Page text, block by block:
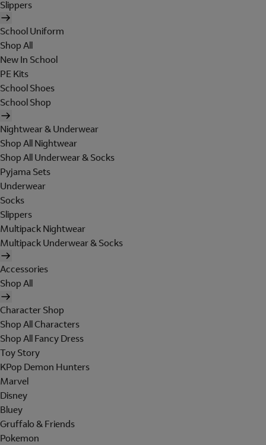
Slippers
School Uniform
Shop All
New In School
PE Kits
School Shoes
School Shop
Nightwear & Underwear
Shop All Nightwear
Shop All Underwear & Socks
Pyjama Sets
Underwear
Socks
Slippers
Multipack Nightwear
Multipack Underwear & Socks
Accessories
Shop All
Character Shop
Shop All Characters
Shop All Fancy Dress
Toy Story
KPop Demon Hunters
Marvel
Disney
Bluey
Gruffalo & Friends
Pokemon